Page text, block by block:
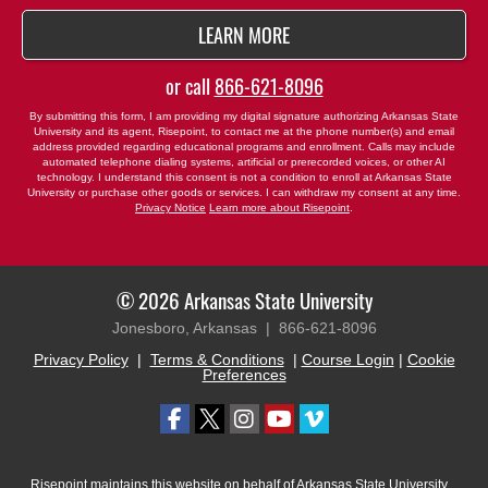
LEARN MOREBY SUBMITTING FORM
or call 866-621-8096
By submitting this form, I am providing my digital signature authorizing Arkansas State
University and its agent, Risepoint, to contact me at the phone number(s) and email
address provided regarding educational programs and enrollment. Calls may include
automated telephone dialing systems, artificial or prerecorded voices, or other AI
technology. I understand this consent is not a condition to enroll at Arkansas State
University or purchase other goods or services. I can withdraw my consent at any time.
Privacy Notice Learn more about Risepoint
© 2026 Arkansas State University
Jonesboro, Arkansas | 866-621-8096
Privacy Policy| Terms & Conditions| Course Login | Cookie
Preferences
Risepoint maintains this website on behalf of Arkansas State University.